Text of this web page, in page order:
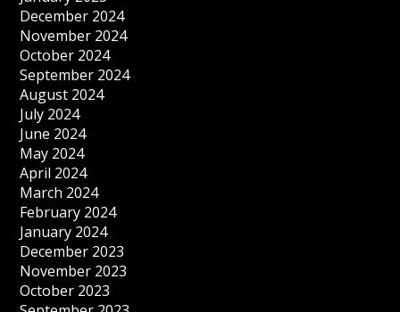
December 2024
November 2024
October 2024
September 2024
August 2024
July 2024
June 2024
May 2024
April 2024
March 2024
February 2024
January 2024
December 2023
November 2023
October 2023